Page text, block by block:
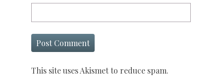
This site uses Akismet to reduce spam.